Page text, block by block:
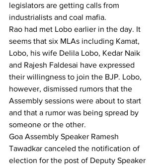
legislators are getting calls from
industrialists and coal mafia.
Rao had met Lobo earlier in the day. It
seems that six MLAs including Kamat,
Lobo, his wife Delila Lobo, Kedar Naik
and Rajesh Faldesai have expressed
their willingness to join the BJP. Lobo,
however, dismissed rumors that the
Assembly sessions were about to start
and that a rumor was being spread by
someone or the other.
Goa Assembly Speaker Ramesh
Tawadkar canceled the notification of
election for the post of Deputy Speaker